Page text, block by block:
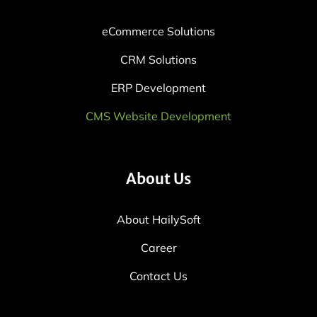
eCommerce Solutions
CRM Solutions
ERP Development
CMS Website Development
About Us
About HailySoft
Career
Contact Us